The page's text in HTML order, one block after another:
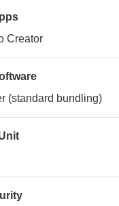
Creator
(standard bundling)